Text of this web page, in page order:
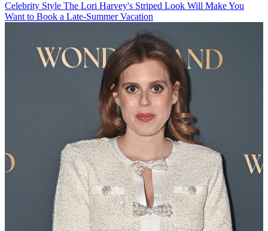
Celebrity Style The Lori Harvey's Striped Look Will Make You
Want to Book a Late-Summer Vacation